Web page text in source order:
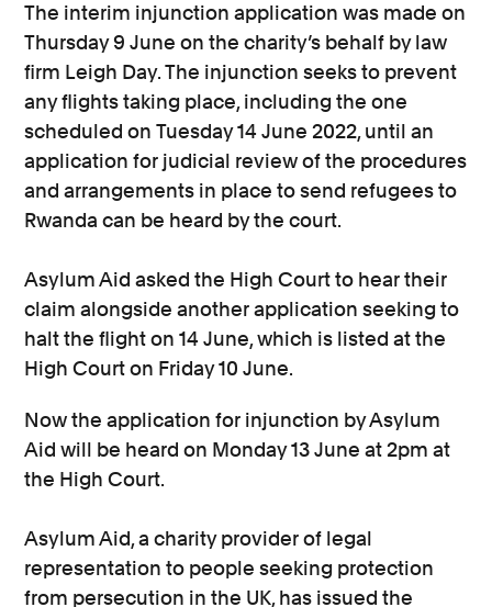
The interim injunction application was made on
Thursday 9 June on the charity’s behalf by law
firm Leigh Day. The injunction seeks to prevent
any flights taking place, including the one
scheduled on Tuesday 14 June 2022, until an
application for judicial review of the procedures
and arrangements in place to send refugees to
Rwanda can be heard by the court.
Asylum Aid asked the High Court to hear their
claim alongside another application seeking to
halt the flight on 14 June, which is listed at the
High Court on Friday 10 June.
Now the application for injunction by Asylum
Aid will be heard on Monday 13 June at 2pm at
the High Court.
Asylum Aid, a charity provider of legal
representation to people seeking protection
from persecution in the UK, has issued the